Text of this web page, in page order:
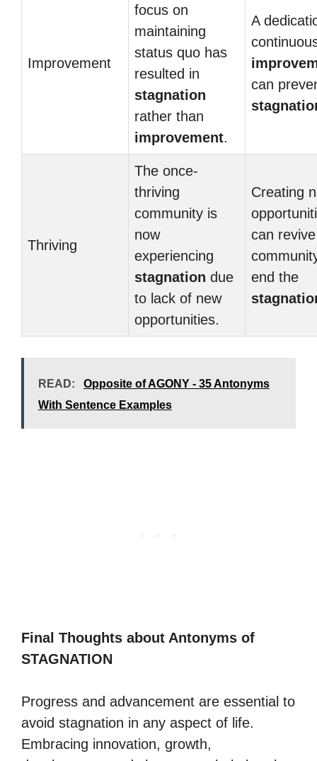
Improvement
focus on
maintaining
status quo has
resulted in
stagnation
rather than
improvement.
A
can
Thriving
The once-
thriving
community is
now
experiencing
stagnation due
to lack of new
opportunities.
Creating
can
end the
READ:
Opposite of AGONY - 35 Antonyms
With Sentence Examples
Final Thoughts about Antonyms of
STAGNATION
Progress and advancement are essential to
avoid stagnation in any aspect of life.
Embracing innovation, growth,